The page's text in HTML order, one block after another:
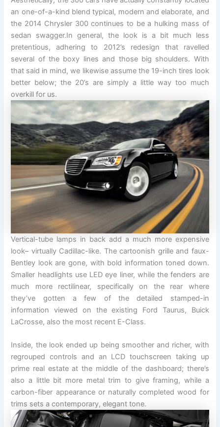
an one-of-a-kind blend typical, modern and elaborate, and
the 2014 Chrysler 300 continues to be a hulking mass of
sedan swagger.In general, the look is a bit much less
pretentious, adhering to 2012’s redesign that ravelled
several of the boxy lines and those big shoulders. With
that said in mind, we likewise assume the 19-inch tires look
better below; the 20’s are simply a little way too much
overkill for us.
Vertical-tube lamps in back add a much more expensive
look– virtually Cadillac-like. The cartoonish grille and faux-
Bentley look are gone, with bold information toned down.
Smaller headlights use LED eye liner, while the fenders are
much more rectilinear, specifically on the rear where
they’ve gotten a few of the detailed stamped-in
information viewed on the existing Ford Taurus, Buick
LaCrosse, also the most recent E-Class.
Inside, the look ended up being smoother and richer, with
regrouped controls and an LCD touchscreen taking up
prime real estate at the middle of the dashboard; there’s
also a little bit more metal trim to give framing, while a
carbon-fiber appearance or naturally completed wood for
trims sets a contemporary, elegant tone.